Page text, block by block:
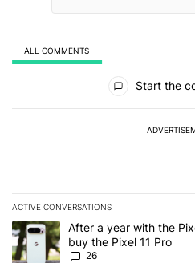
ALL COMMENTS
Start the
ACTIVE CONVERSATIONS
The following is a list of the most
A trending article titled "After a
After a year with the
buy the Pixel 11 Pro
26